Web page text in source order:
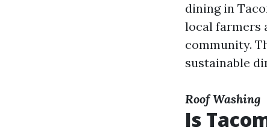
dining in
local farmers
community.
sustainable
Roof Washing
Is